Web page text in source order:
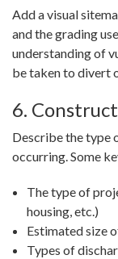
Add a visual
and the grading
understanding of
be taken to divert
6.
Describe the type
occurring. Some
The type of
housing, etc.)
Estimated size
Types of